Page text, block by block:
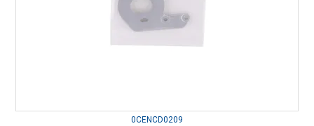
0CENCD0209